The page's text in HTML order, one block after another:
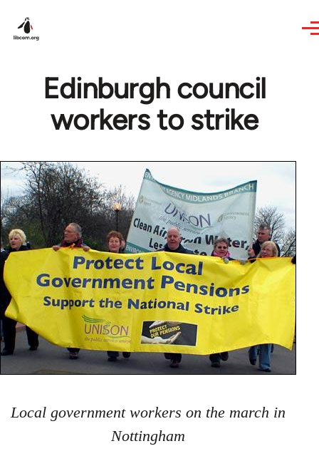
Edinburgh council
workers to strike
Local government workers on the march in
Nottingham